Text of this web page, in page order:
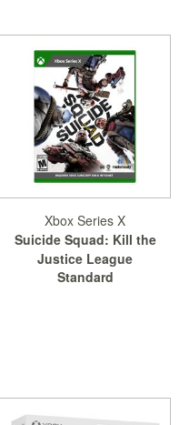
Xbox Series X
Suicide Squad: Kill the
Justice League
Standard